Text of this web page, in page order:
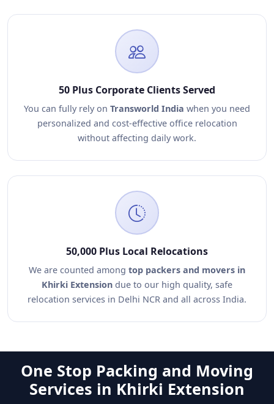
50 Plus Corporate Clients Served
You can fully rely on Transworld India when you need
personalized and cost-effective office relocation
without affecting daily work.
50,000 Plus Local Relocations
We are counted among top packers and movers in
Khirki Extension due to our high quality, safe
relocation services in Delhi NCR and all across India.
One Stop Packing and Moving
Services in Khirki Extension